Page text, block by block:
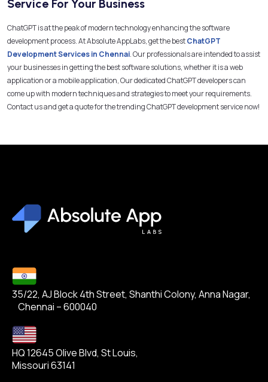
Service For Your Business
ChatGPT is at the peak of modern technology enhancing the software
development process. At Absolute AppLabs, get the bestChatGPT
Development Services in Chennai. Our professionals are intended to assist
your businesses in getting the best software solutions, whether it is a web
application or a mobile application, Our dedicated ChatGPT developers can
come up with modern techniques and strategies to meet your requirements.
Contact us and get a quote for the trending ChatGPT development service now!
35/22, AJ Block 4th Street, Shanthi Colony, Anna Nagar,
Chennai – 600040
HQ 12645 Olive Blvd, St Louis,
Missouri 63141